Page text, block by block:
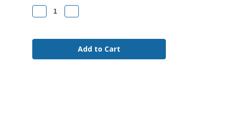
Stock:
Decrease
Quantity
400G-
Juniper
Increase
Quantity
400G-
AOC-
30M
Juniper